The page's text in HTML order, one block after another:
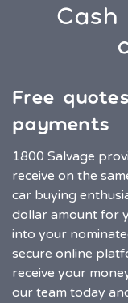
Free
payments
1800 Salvage
receive on the
car buying
dollar amount for
into your
secure online
receive your
our team today